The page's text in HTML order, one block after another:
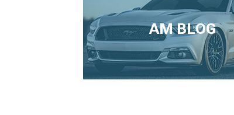
AM BLOG